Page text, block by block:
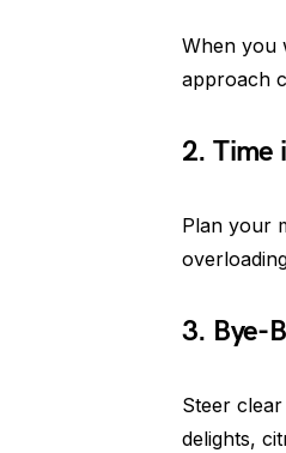
When you
approach
2. Time
Plan your
3. Bye-
Steer
delights,